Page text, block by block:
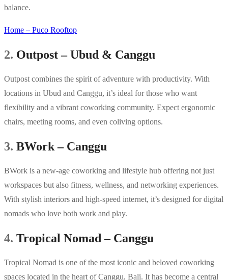
balance.
Home – Puco Rooftop
2. Outpost – Ubud & Canggu
Outpost combines the spirit of adventure with productivity. With
locations in Ubud and Canggu, it’s ideal for those who want
flexibility and a vibrant coworking community. Expect ergonomic
chairs, meeting rooms, and even coliving options.
3. BWork – Canggu
BWork is a new-age coworking and lifestyle hub offering not just
workspaces but also fitness, wellness, and networking experiences.
With stylish interiors and high-speed internet, it’s designed for digital
nomads who love both work and play.
4. Tropical Nomad – Canggu
Tropical Nomad is one of the most iconic and beloved coworking
spaces located in the heart of Canggu, Bali. It has become a central